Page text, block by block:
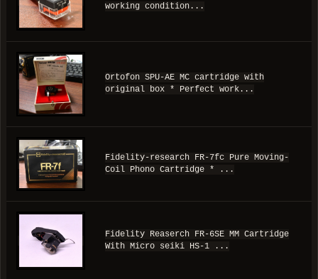
working condition...
Ortofon SPU-AE MC cartridge with
original box * Perfect work...
Fidelity-research FR-7fc Pure Moving-
Coil Phono Cartridge * ...
Fidelity Reaserch FR-6SE MM Cartridge
With Micro seiki HS-1 ...